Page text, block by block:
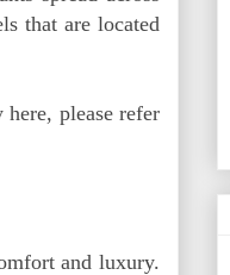
that are located
please refer
and luxury.